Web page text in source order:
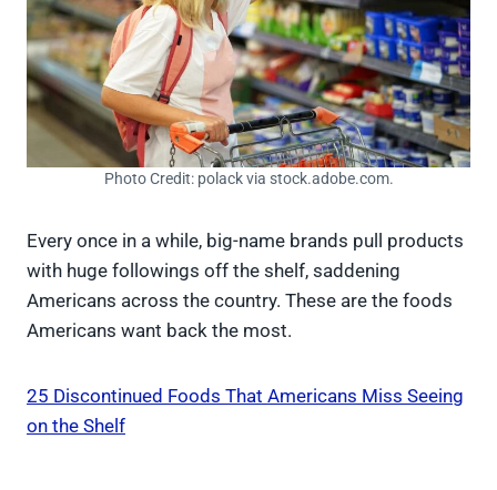
Photo Credit: polack via stock.adobe.com.
Every once in a while, big-name brands pull products
with huge followings off the shelf, saddening
Americans across the country. These are the foods
Americans want back the most.
25 Discontinued Foods That Americans Miss Seeing
on the Shelf